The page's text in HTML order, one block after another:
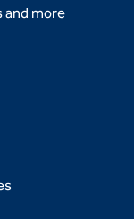
and more